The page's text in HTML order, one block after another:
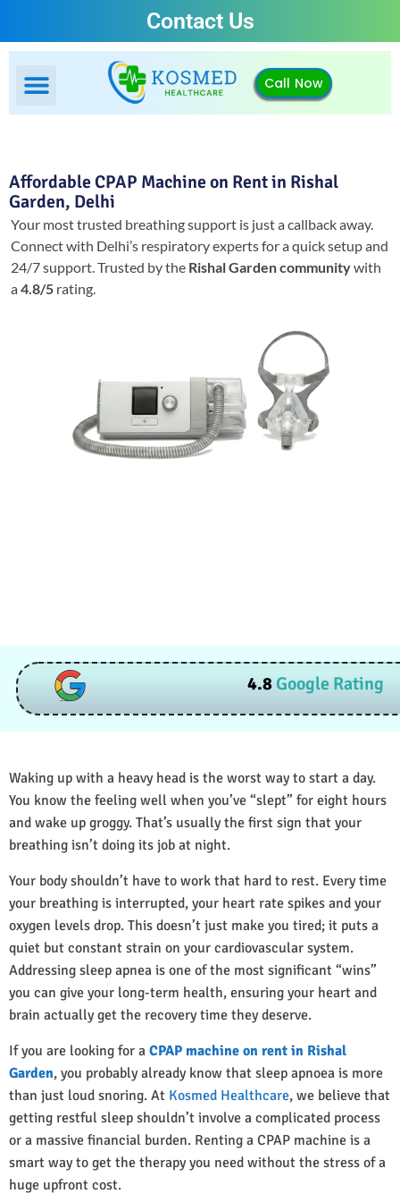
Contact Us
Call Now
Affordable CPAP Machine on Rent in Rishal
Garden, Delhi
Your most trusted breathing support is just a callback away.
Connect with Delhi’s respiratory experts for a quick setup and
24/7 support.Trusted by the Rishal Garden communitywith
a4.8/5 rating.
4.8Google Rating
Waking up with a heavy head is the worst way to start a day.
You know the feeling well when you’ve “slept” for eight hours
and wake up groggy. That’s usually the first sign that your
breathing isn’t doing its job at night.
Your body shouldn’t have to work that hard to rest. Every time
your breathing is interrupted, your heart rate spikes and your
oxygen levels drop. This doesn’t just make you tired; it puts a
quiet but constant strain on your cardiovascular system.
Addressing sleep apnea is one of the most significant “wins”
you can give your long-term health, ensuring your heart and
brain actually get the recovery time they deserve.
If you are looking for a CPAP machine on rent in Rishal
Garden, you probably already know that sleep apnoea is more
than just loud snoring. At Kosmed Healthcare, we believe that
getting restful sleep shouldn’t involve a complicated process
or a massive financial burden. Renting a CPAP machine is a
smart way to get the therapy you need without the stress of a
huge upfront cost.